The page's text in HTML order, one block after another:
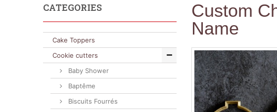
Custom
Name
CATEGORIES
Cake Toppers
Cookie cutters
Baby Shower
Baptême
Biscuits Fourrés